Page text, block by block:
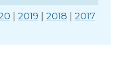
| 2019 | 2018 | 2017